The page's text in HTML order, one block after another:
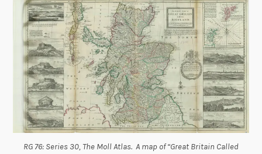
RG 76: Series 30, The Moll Atlas. A map of “Great Britain Called